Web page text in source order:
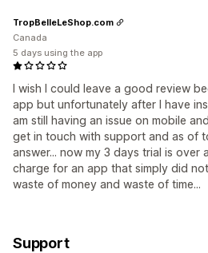
I wish I could leave a good review
app but unfortunately after I have
am still having an issue on mobile
get in touch with support and as of
answer... now my 3 days trial is over
charge for an app that simply did
waste of money and waste of time...
TropBelleLeShop.com
Canada
5 days using the app
Support